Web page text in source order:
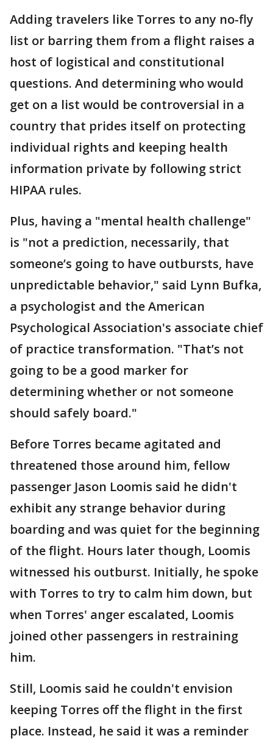
Adding travelers like Torres to any no-fly
list or barring them from a flight raises a
host of logistical and constitutional
questions. And determining who would
get on a list would be controversial in a
country that prides itself on protecting
individual rights and keeping health
information private by following strict
HIPAA rules.
Plus, having a "mental health challenge"
is "not a prediction, necessarily, that
someone’s going to have outbursts, have
unpredictable behavior," said Lynn Bufka,
a psychologist and the American
Psychological Association's associate chief
of practice transformation. "That’s not
going to be a good marker for
determining whether or not someone
should safely board."
Before Torres became agitated and
threatened those around him, fellow
passenger Jason Loomis said he didn't
exhibit any strange behavior during
boarding and was quiet for the beginning
of the flight. Hours later though, Loomis
witnessed his outburst. Initially, he spoke
with Torres to try to calm him down, but
when Torres' anger escalated, Loomis
joined other passengers in restraining
him.
Still, Loomis said he couldn't envision
keeping Torres off the flight in the first
place. Instead, he said it was a reminder